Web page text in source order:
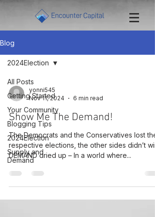
Blog
All Posts
Getting Started
Your Community
Blogging Tips
2024Election
Supply and
Demand
2024Election
yonni545
Nov 11, 2024
6 min read
Show Me The Demand!
The Democrats and the Conservatives lost
respective elections, the other sides didn’t
DEMAND dried up – In a world where...